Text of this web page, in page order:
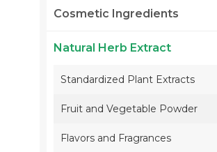
Cosmetic Ingredients
Natural Herb Extract
Standardized Plant Extracts
Fruit and Vegetable Powder
Flavors and Fragrances